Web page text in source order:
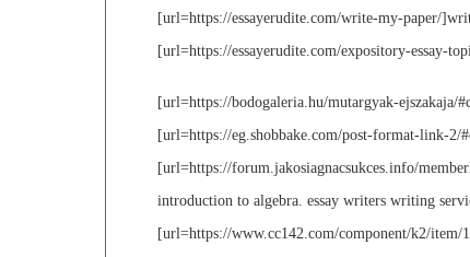
[url=https://essayerudite.com/write-my-paper/
[url=https://essayerudite.com/expository-essay-
[url=https://bodogaleria.hu/mutargyak-ejszakaja/
[url=https://eg.shobbake.com/post-format-link-2/
[url=https://forum.jakosiagnacsukces.info/
introduction to algebra. essay writers writing
[url=https://www.cc142.com/component/k2/